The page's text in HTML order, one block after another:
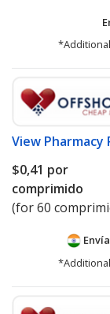
View Pharmacy
$0,41 por
comprimido
(for 60